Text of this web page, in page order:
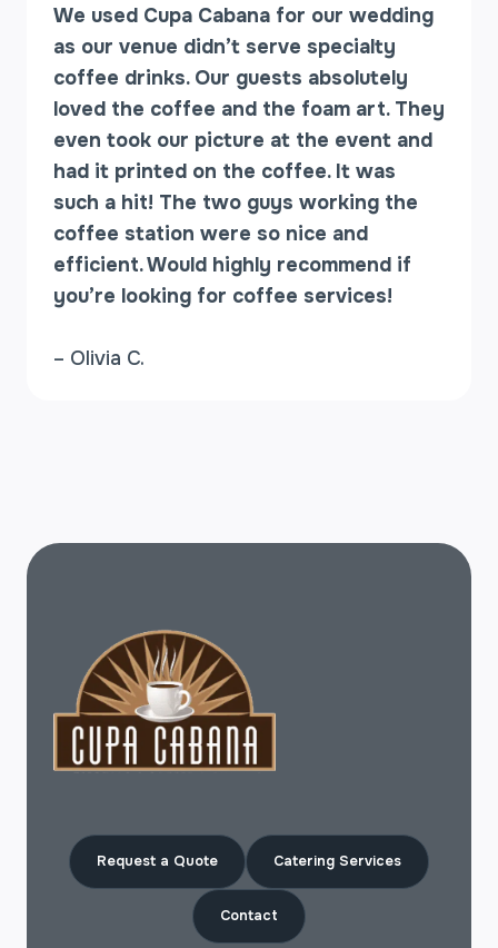
We used Cupa Cabana for our wedding
as our venue didn’t serve specialty
coffee drinks. Our guests absolutely
loved the coffee and the foam art. They
even took our picture at the event and
had it printed on the coffee. It was
such a hit! The two guys working the
coffee station were so nice and
efficient. Would highly recommend if
you’re looking for coffee services!
– Olivia C.
Request a Quote Catering Services
Contact